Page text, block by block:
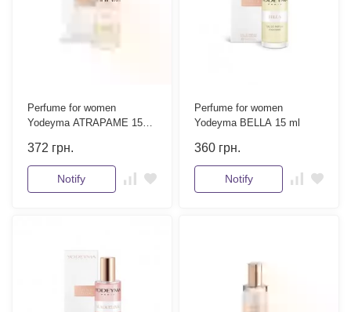
Perfume for women
Yodeyma ATRAPAME 15
372 грн.
Notify
Perfume for women
Yodeyma BELLA 15 ml
360 грн.
Notify